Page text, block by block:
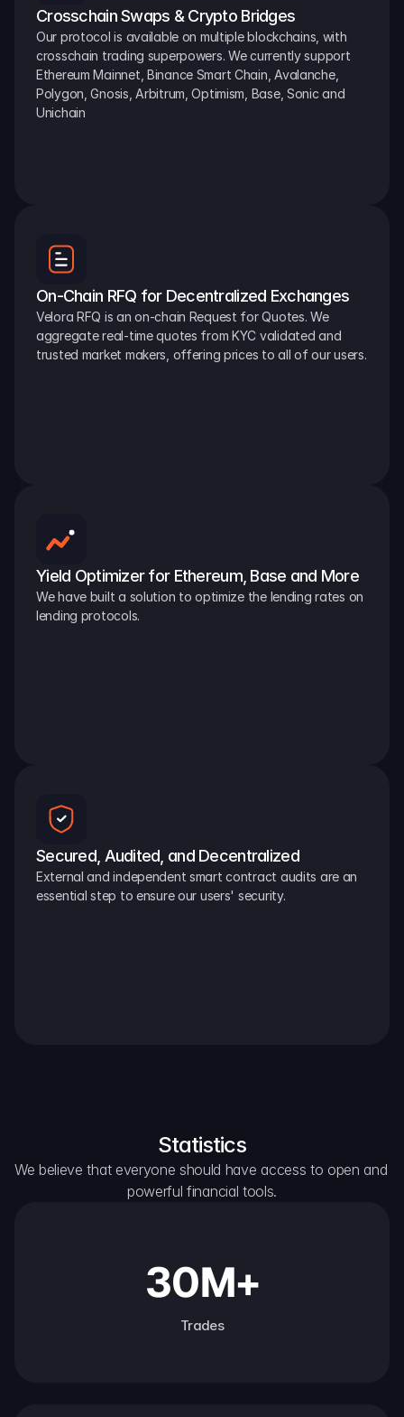
Crosschain Swaps & Crypto Bridges
Our protocol is available on multiple blockchains, with
crosschain trading superpowers. We currently support
Ethereum Mainnet, Binance Smart Chain, Avalanche,
Polygon, Gnosis, Arbitrum, Optimism, Base, Sonic and
Unichain
On-Chain RFQ for Decentralized Exchanges
Velora RFQ is an on-chain Request for Quotes. We
aggregate real-time quotes from KYC validated and
trusted market makers, offering prices to all of our users.
Yield Optimizer for Ethereum, Base and More
We have built a solution to optimize the lending rates on
lending protocols.
Secured, Audited, and Decentralized
External and independent smart contract audits are an
essential step to ensure our users' security.
Statistics
We believe that everyone should have access to open and
powerful financial tools.
30M+
Trades